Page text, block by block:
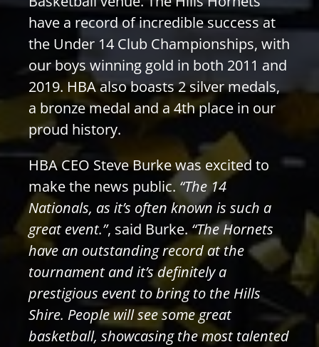
have a record of incredible success at
the Under 14 Club Championships, with
our boys winning gold in both 2011 and
2019. HBA also boasts 2 silver medals,
a bronze medal and a 4th place in our
proud history.
HBA CEO Steve Burke was excited to
make the news public. “The 14
Nationals, as it’s often known is such a
great event.”, said Burke.“The Hornets
have an outstanding record at the
tournament and it’s definitely a
prestigious event to bring to the Hills
Shire. People will see some great
basketball, showcasing the most talented